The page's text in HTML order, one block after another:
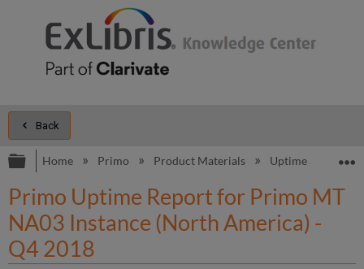
Back
Expand/collapse global hierarchy
Home Primo Product Materials Uptime and
Primo Uptime Report for Primo MT
NA03 Instance (North America) -
Q4 2018